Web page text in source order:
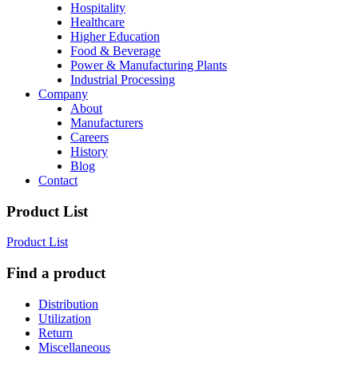
Hospitality
Healthcare
Higher Education
Food & Beverage
Power & Manufacturing Plants
Industrial Processing
Company
About
Manufacturers
Careers
History
Blog
Contact
Product List
Product List
Find a product
Distribution
Utilization
Return
Miscellaneous